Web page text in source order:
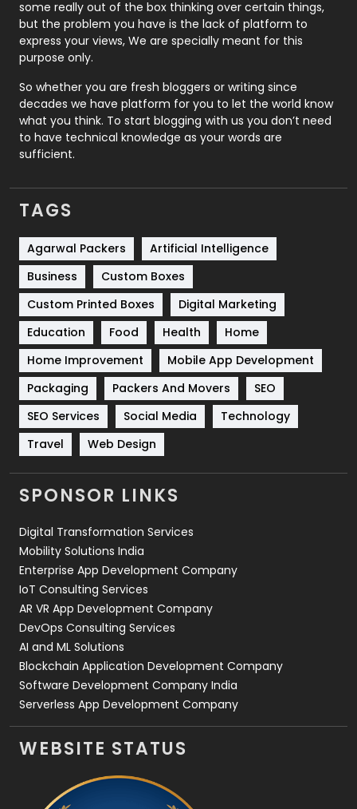
Recruitment Agencies
21
Relationship
Roofing
Security
1
SEO
Services
Shopping
Software Development
Solar Energy
Sports
Technical SEO
8
Technology
664
Travel
Videography
2
Web Design
Web Development
some really out of the box thinking over certain things,
but the problem you have is the lack of platform to
express your views, We are specially meant for this
purpose only.
So whether you are fresh bloggers or writing since
decades we have platform for you to let the world know
what you think. To start blogging with us you don’t need
to have technical knowledge as your words are
sufficient.
TAGS
Agarwal Packers
Artificial Intelligence
Business
Custom Boxes
Custom Printed Boxes
Digital Marketing
Education
Food Health
Home
Home Improvement
Mobile App Development
Packaging
Packers And Movers
SEO
SEO Services
Social Media
Technology
Travel
Web Design
SPONSOR LINKS
Digital Transformation Services
Mobility Solutions India
Enterprise App Development Company
IoT Consulting Services
AR VR App Development Company
DevOps Consulting Services
AI and ML Solutions
Blockchain Application Development Company
Software Development Company India
Serverless App Development Company
WEBSITE STATUS